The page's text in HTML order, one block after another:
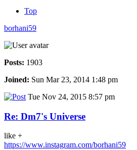
Top
borhani59
Posts: 1903
Joined: Sun Mar 23, 2014 1:48 pm
Tue Nov 24, 2015 8:57 pm
Re: Dm7's Universe
like +
https://www.instagram.com/borhani59